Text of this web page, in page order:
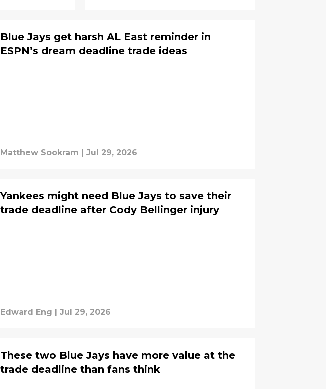
Blue Jays get harsh AL East reminder in
ESPN’s dream deadline trade ideas
Matthew Sookram Jul 29, 2026
Yankees might need Blue Jays to save their
trade deadline after Cody Bellinger injury
Edward Eng | Jul 29, 2026
These two Blue Jays have more value at the
trade deadline than fans think